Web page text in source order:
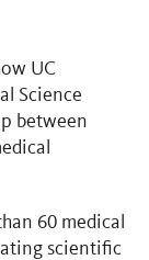
UC
Science
between
60 medical
scientific